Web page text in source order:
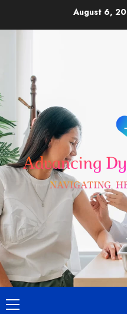
August 6,
Primary